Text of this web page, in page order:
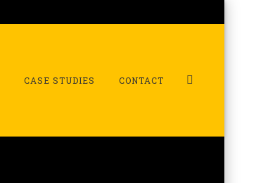
CASE STUDIES CONTACT